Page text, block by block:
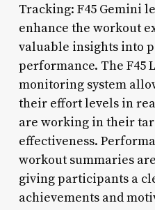
Tracking: F45 Gemini
enhance the workout
valuable insights into
performance. The F45
monitoring system
their effort levels in
are working in their
effectiveness.
workout summaries
giving participants a
achievements and